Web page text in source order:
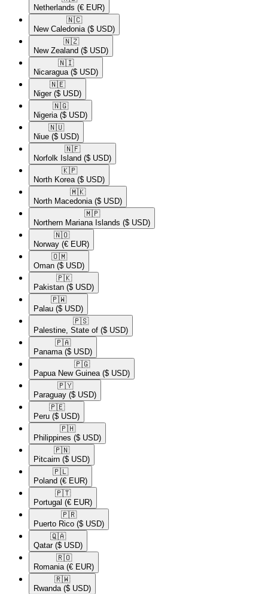
Netherlands (€ EUR)
🇳🇨​
New Caledonia ($ USD)
🇳🇿​
New Zealand ($ USD)
🇳🇮​
Nicaragua ($ USD)
🇳🇪​
Niger ($ USD)
🇳🇬​
Nigeria ($ USD)
🇳🇺​
Niue ($ USD)
🇳🇫​
Norfolk Island ($ USD)
🇰🇵​
North Korea ($ USD)
🇲🇰​
North Macedonia ($ USD)
🇲🇵​
Northern Mariana Islands ($ USD)
🇳🇴​
Norway (€ EUR)
🇴🇲​
Oman ($ USD)
🇵🇰​
Pakistan ($ USD)
🇵🇼​
Palau ($ USD)
🇵🇸​
Palestine, State of ($ USD)
🇵🇦​
Panama ($ USD)
🇵🇬​
Papua New Guinea ($ USD)
🇵🇾​
Paraguay ($ USD)
🇵🇪​
Peru ($ USD)
🇵🇭​
Philippines ($ USD)
🇵🇳​
Pitcairn ($ USD)
🇵🇱​
Poland (€ EUR)
🇵🇹​
Portugal (€ EUR)
🇵🇷​
Puerto Rico ($ USD)
🇶🇦​
Qatar ($ USD)
🇷🇴​
Romania (€ EUR)
🇷🇼​
Rwanda ($ USD)